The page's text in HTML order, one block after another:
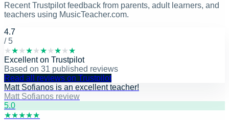
Recent Trustpilot feedback from parents, adult learners, and
teachers using MusicTeacher.com.
4.7
/ 5
★★★★★★★★★★
Excellenton Trustpilot
Based on 31 published reviews
Read all reviews on Trustpilot
Matt Sofianos is an excellent teacher!
Matt Sofianos review
5.0
★★★★★